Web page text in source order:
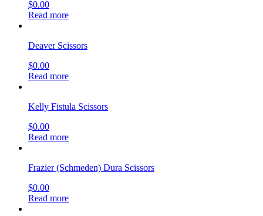
$0.00
Read more
Deaver Scissors
$0.00
Read more
Kelly Fistula Scissors
$0.00
Read more
Frazier (Schmeden) Dura Scissors
$0.00
Read more